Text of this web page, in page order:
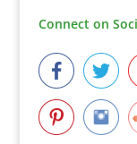
Connect on